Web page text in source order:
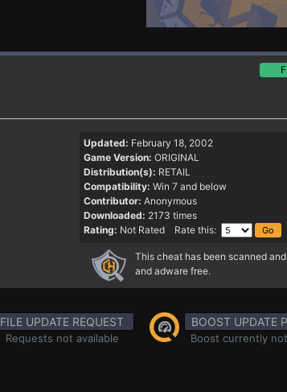
Updated: February 18, 2002
Game Version: ORIGINAL
Distribution(s): RETAIL
Compatibility: Win 7 and below
Contributor: Anonymous
Downloaded: 2173 times
Rating: Not Rated Rate this:
This cheat has been scanned
and adware free.
FILE UPDATE REQUEST
Requests not available
BOOST UPDATE
Boost currently